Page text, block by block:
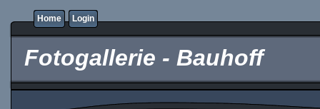
Home Login
Fotogallerie - Bauhoff